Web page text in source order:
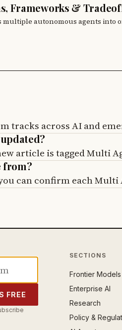
Frameworks &
autonomous agents into
tracks across AI and
article is tagged Multi
from?
can confirm each Multi
SECTIONS
Frontier Models
Enterprise AI
Research
Policy &
FREE